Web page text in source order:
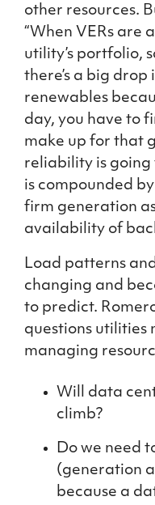
other resources.
“When VERs are
utility’s portfolio,
there’s a big
renewables
day, you have to
make up for that
reliability is going
is compounded
firm generation
availability of
Load patterns
changing and
to predict.
questions utilities
managing
Will data
climb?
Do we need
(generation
because a